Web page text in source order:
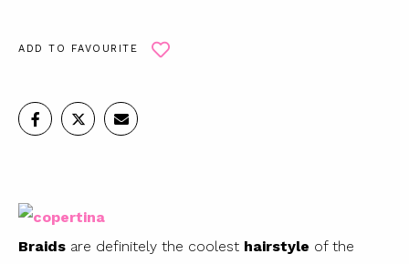
ADD TO FAVOURITE
Braids are definitely the coolest hairstyle of the